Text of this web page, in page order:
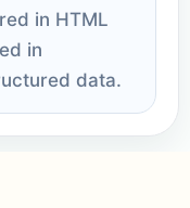
in HTML
in
data.